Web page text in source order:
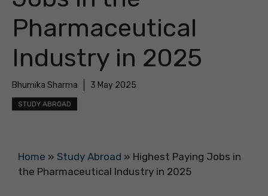
Pharmaceutical
Industry in 2025
Bhumika Sharma 3 May 2025
STUDY ABROAD
Home » Study Abroad » Highest Paying Jobs in
the Pharmaceutical Industry in 2025